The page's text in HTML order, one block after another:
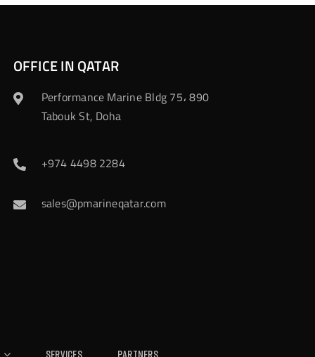
OFFICE IN QATAR
Performance Marine Bldg 75، 890
Tabouk St, Doha
+974 4498 2284
sales@pmarineqatar.com
Services Partners